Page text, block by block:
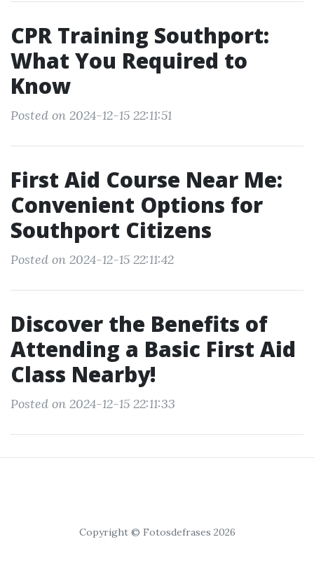
CPR Training Southport:
What You Required to
Know
Posted on 2024-12-15 22:11:51
First Aid Course Near Me:
Convenient Options for
Southport Citizens
Posted on 2024-12-15 22:11:42
Discover the Benefits of
Attending a Basic First Aid
Class Nearby!
Posted on 2024-12-15 22:11:33
Copyright © Fotosdefrases 2026